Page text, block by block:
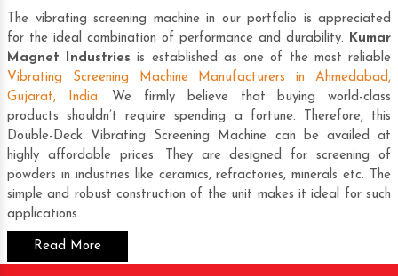
The vibrating screening machine in our portfolio is appreciated
for the ideal combination of performance and durability. Kumar
Magnet Industries is established as one of the most reliable
Vibrating Screening Machine Manufacturers in Ahmedabad,
Gujarat, India. We firmly believe that buying world-class
products shouldn’t require spending a fortune. Therefore, this
Double-Deck Vibrating Screening Machine can be availed at
highly affordable prices. They are designed for screening of
powders in industries like ceramics, refractories, minerals etc. The
simple and robust construction of the unit makes it ideal for such
applications.
Read More